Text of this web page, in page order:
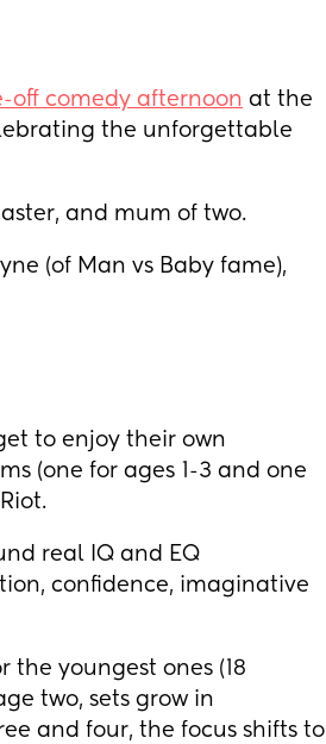
off comedy afternoon at the
the unforgettable
and mum of two.
(of Man vs Baby fame),
to enjoy their own
(one for ages 1-3 and one
real IQ and EQ
confidence, imaginative
the youngest ones (18
two, sets grow in
and four, the focus shifts to